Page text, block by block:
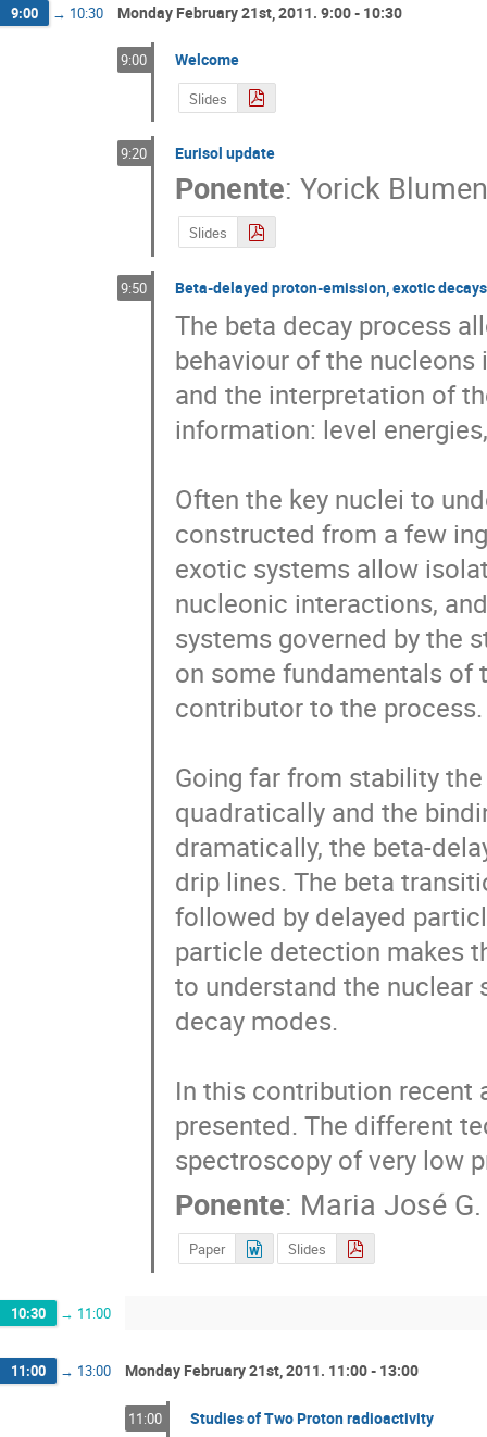
Yorick Blumenfeld
9:00 → 10:30 Monday February 21st, 2011. 9:00 - 10:30
9:00 Welcome
Slides
9:20 Eurisol update
Ponente: Yorick
Slides
9:50 Beta-delayed proton-emission, exotic
The beta decay process
behaviour of the
and the interpretation of
information: level
Often the key nuclei to
constructed from a few
exotic systems allow
nucleonic interactions,
systems governed by the
on some fundamentals of
contributor to the process.
Going far from stability
quadratically and the
dramatically, the beta-
drip lines. The beta
followed by delayed
particle detection makes
to understand the nuclear
decay modes.
In this contribution recent
presented. The different
spectroscopy of very low
Ponente: Maria José
Paper Slides
10:30 → 11:00
11:00 → 13:00 Monday February 21st, 2011. 11:00 - 13:00
11:00 Studies of Two Proton radioactivity